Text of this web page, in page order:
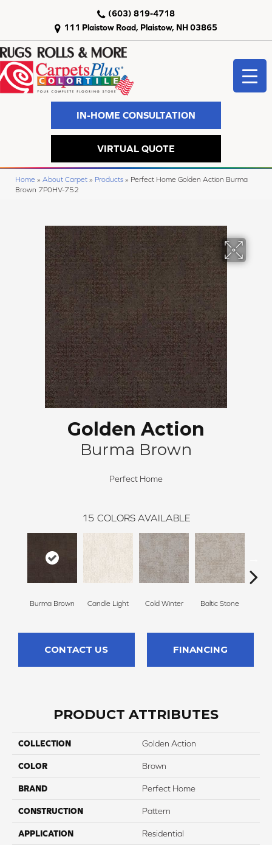
111 Plaistow Road, Plaistow, NH 03865
(603) 819-4718
IN-HOME CONSULTATION
VIRTUAL QUOTE
Home » About Carpet » Products » Perfect Home Golden Action Burma
Brown 7P0HV-752
Golden Action
Burma Brown
Perfect Home
15 COLORS AVAILABLE
Burma Brown Candle Light Cold Winter Baltic Stone
CONTACT US FINANCING
PRODUCT ATTRIBUTES
COLLECTION Golden Action
COLOR Brown
BRAND Perfect Home
CONSTRUCTION Pattern
APPLICATION Residential